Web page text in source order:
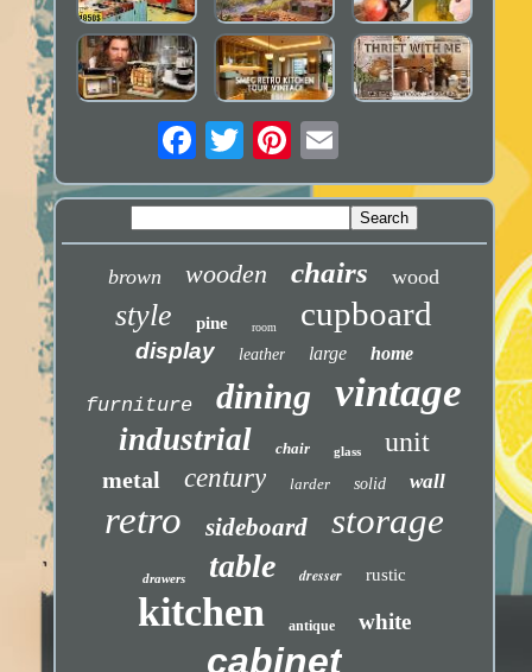
brown wooden chairs wood
style pine room cupboard
display leather large home
furniture dining vintage
industrial chair glass unit
metal century larder solid wall
retro sideboard storage
drawers table dresser rustic
kitchen antique white
cabinet